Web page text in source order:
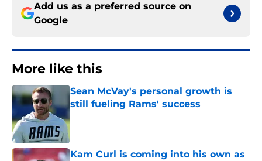
Add us as a preferred source on
Google
More like this
Sean McVay's personal growth is
still fueling Rams' success
Kam Curl is coming into his own as